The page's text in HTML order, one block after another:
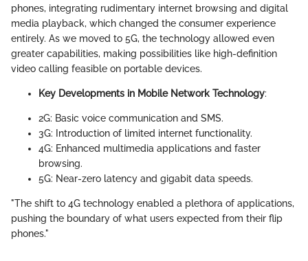
phones, integrating rudimentary internet browsing and digital
media playback, which changed the consumer experience
entirely. As we moved to 5G, the technology allowed even
greater capabilities, making possibilities like high-definition
video calling feasible on portable devices.
Key Developments in Mobile Network Technology:
2G: Basic voice communication and SMS.
3G: Introduction of limited internet functionality.
4G: Enhanced multimedia applications and faster
browsing.
5G: Near-zero latency and gigabit data speeds.
"The shift to 4G technology enabled a plethora of applications,
pushing the boundary of what users expected from their flip
phones."